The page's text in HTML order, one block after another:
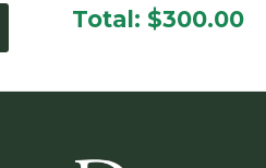
Total: $300.00